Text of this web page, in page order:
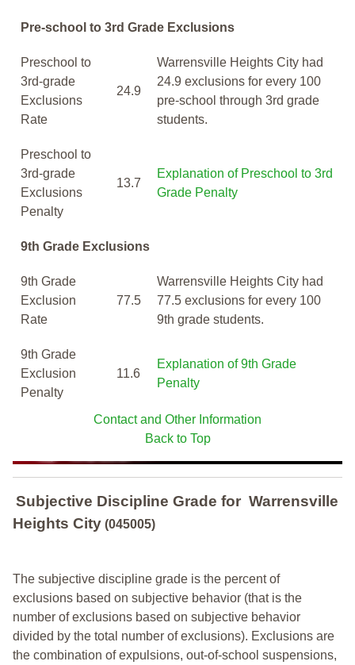
Pre-school to 3rd Grade Exclusions
Preschool to
3rd-grade
Exclusions
Rate
24.9
Warrensville Heights City had
24.9 exclusions for every 100
pre-school through 3rd grade
students.
Preschool to
3rd-grade
Exclusions
Penalty
13.7
Explanation of Preschool to 3rd
Grade Penalty
9th Grade Exclusions
9th Grade
Exclusion
Rate
77.5
Warrensville Heights City had
77.5 exclusions for every 100
9th grade students.
9th Grade
Exclusion
Penalty
11.6
Explanation of 9th Grade
Penalty
Contact and Other Information
Back to Top
Subjective Discipline Grade for Warrensville
Heights City (045005)
The subjective discipline grade is the percent of
exclusions based on subjective behavior (that is the
number of exclusions based on subjective behavior
divided by the total number of exclusions). Exclusions are
the combination of expulsions, out-of-school suspensions,